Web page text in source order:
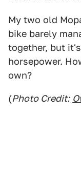
My two old
bike barely
together, but
horsepower.
own?
(Photo Credit: